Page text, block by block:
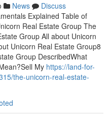
News
Discuss
Explained Table of
Real Estate Group The
Group All about Unicorn
Unicorn Real Estate Group8
Group DescribedWhat
My https://land-for-
the-unicorn-real-estate-